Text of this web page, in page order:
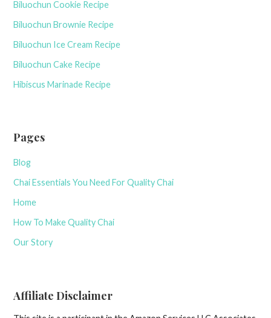
r
Biluochun Cookie Recipe
Biluochun Brownie Recipe
Biluochun Ice Cream Recipe
Biluochun Cake Recipe
Hibiscus Marinade Recipe
Pages
Blog
Chai Essentials You Need For Quality Chai
Home
How To Make Quality Chai
Our Story
Affiliate Disclaimer